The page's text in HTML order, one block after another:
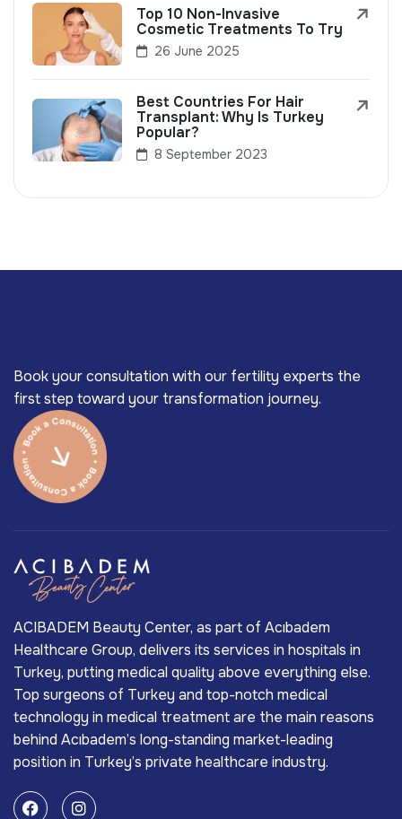
Top 10 Non-Invasive
Cosmetic Treatments To Try
26 June 2025
Best Countries For Hair
Transplant: Why Is Turkey
Popular?
8 September 2023
Book your consultation with our fertility experts the
first step toward your transformation journey.
ACIBADEM Beauty Center, as part of Acıbadem
Healthcare Group, delivers its services in hospitals in
Turkey, putting medical quality above everything else.
Top surgeons of Turkey and top-notch medical
technology in medical treatment are the main reasons
behind Acıbadem’s long-standing market-leading
position in Turkey’s private healthcare industry.